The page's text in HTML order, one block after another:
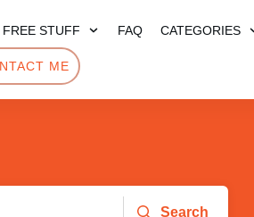
FREE STUFF FAQ CATEGORIES
ME
Search